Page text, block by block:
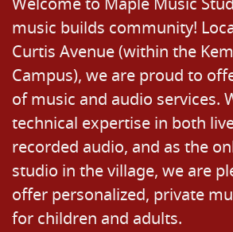
music builds community!
Curtis Avenue (within the
Campus), we are proud to
of music and audio services.
technical expertise in both
recorded audio, and as the
studio in the village, we are
offer personalized, private
for children and adults.